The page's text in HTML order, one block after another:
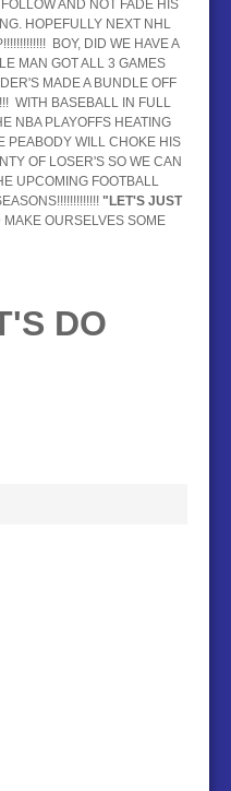
AND NOT FADE HIS
HOPEFULLY NEXT NHL
BOY, DID WE HAVE A
MAN GOT ALL 3 GAMES
MADE A BUNDLE OFF
WITH BASEBALL IN FULL
NBA PLAYOFFS HEATING
PEABODY WILL CHOKE HIS
OF LOSER'S SO WE CAN
UPCOMING FOOTBALL
"LET'S JUST
MAKE OURSELVES SOME
DO